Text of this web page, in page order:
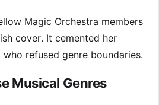
Magic Orchestra members
cover. It cemented her
refused genre boundaries.
Musical Genres